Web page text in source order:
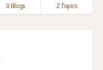
0 Blogs 2 Topics